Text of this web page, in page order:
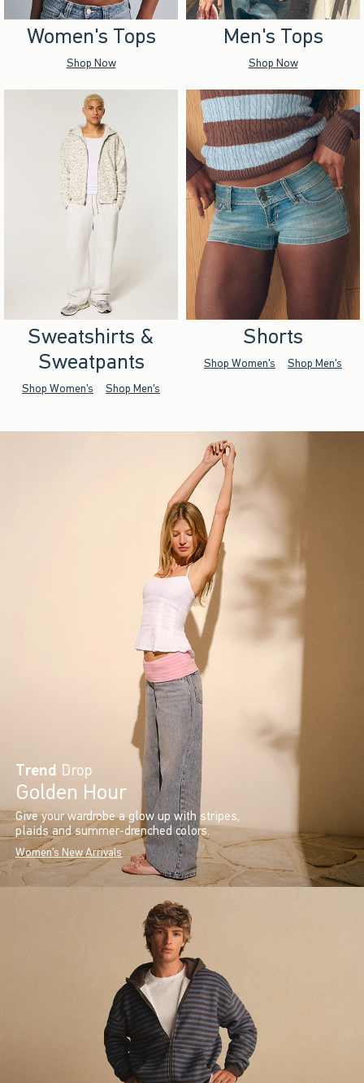
Women's Tops
Shop Now
Men's Tops
Shop Now
Sweatshirts &
Sweatpants
Shop Women's Shop Men's
Shorts
Shop Women's Shop Men's
Trend Drop
Golden Hour
Give your wardrobe a glow up with stripes,
plaids and summer-drenched colors.
Women's New Arrivals